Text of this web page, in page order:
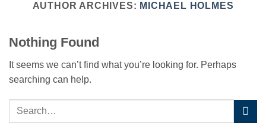
AUTHOR ARCHIVES: MICHAEL HOLMES
Nothing Found
It seems we can’t find what you’re looking for. Perhaps
searching can help.